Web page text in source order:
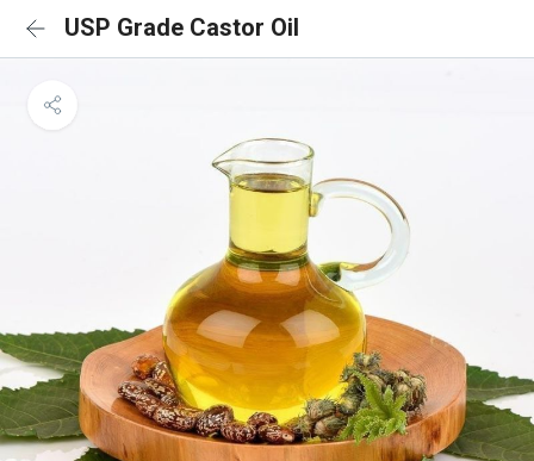
USP Grade Castor Oil